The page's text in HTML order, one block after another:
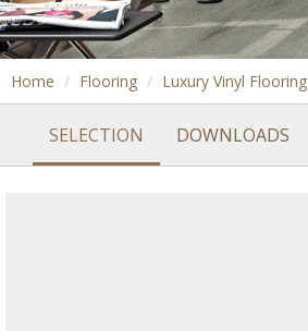
Home Flooring Luxury Vinyl Flooring
SELECTION DOWNLOADS